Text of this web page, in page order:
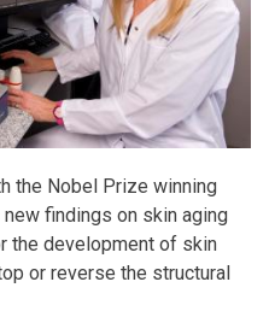
the Nobel Prize winning
findings on skin aging
the development of skin
or reverse the structural